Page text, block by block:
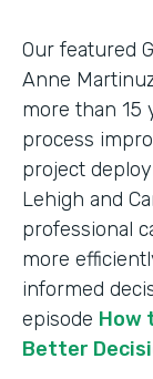
Our featured
Anne
more than 15
process
project
Lehigh and
professional
more
informed
episode How
Better